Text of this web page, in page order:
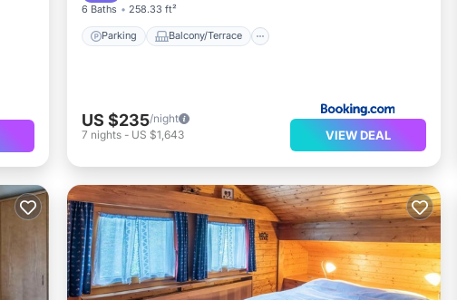
6 Baths 258.33 ft²
Parking Balcony/Terrace
US $235/night
7 nights - US $1,643 VIEW DEAL